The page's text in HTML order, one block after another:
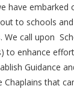
have embarked
to schools
We call upon
to enhance
Guidance
that